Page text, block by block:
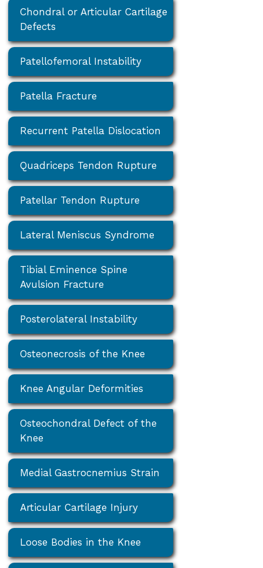
Chondral or Articular Cartilage
Defects
Patellofemoral Instability
Patella Fracture
Recurrent Patella Dislocation
Quadriceps Tendon Rupture
Patellar Tendon Rupture
Lateral Meniscus Syndrome
Tibial Eminence Spine
Avulsion Fracture
Posterolateral Instability
Osteonecrosis of the Knee
Knee Angular Deformities
Osteochondral Defect of the
Knee
Medial Gastrocnemius Strain
Articular Cartilage Injury
Loose Bodies in the Knee